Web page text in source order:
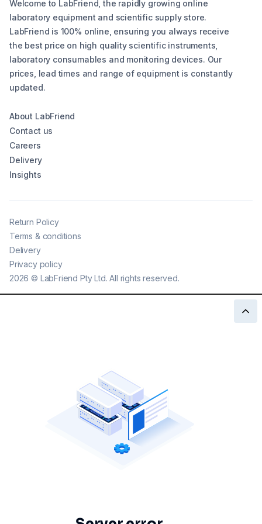
Welcome to LabFriend, the rapidly growing online
laboratory equipment and scientific supply store.
LabFriend is 100% online, ensuring you always receive
the best price on high quality scientific instruments,
laboratory consumables and monitoring devices. Our
prices, lead times and range of equipment is constantly
updated.
About LabFriend
Contact us
Careers
Delivery
Insights
2026 © LabFriend Pty Ltd. All rights reserved.
Return Policy
Terms & conditions
Delivery
Privacy policy